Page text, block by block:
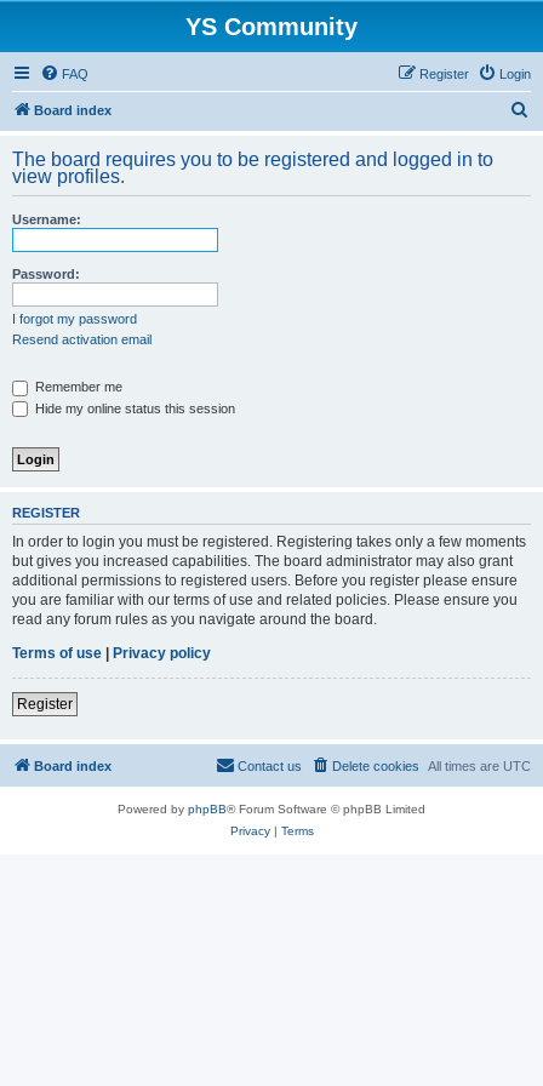
YS Community
FAQ Login
Register
Board index
r
The board requires you to be registered and logged in to
view profiles.
Username:
Password:
I forgot my password
Resend activation email
Remember me
Hide my online status this session
REGISTER
In order to login you must be registered. Registering takes only a few moments
but gives you increased capabilities. The board administrator may also grant
additional permissions to registered users. Before you register please ensure
you are familiar with our terms of use and related policies. Please ensure you
read any forum rules as you navigate around the board.
Terms of use | Privacy policy
Register
Board index All times are UTC
Delete cookies
Contact us
Powered by phpBB® Forum Software © phpBB Limited
Privacy| Terms